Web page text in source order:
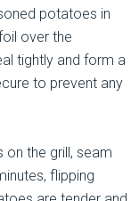
potatoes in
over the
tightly and form a
to prevent any
the grill, seam
flipping